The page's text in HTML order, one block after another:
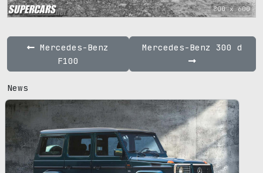
800 x 600
Mercedes-Benz
F100
Mercedes-Benz 300 d
News